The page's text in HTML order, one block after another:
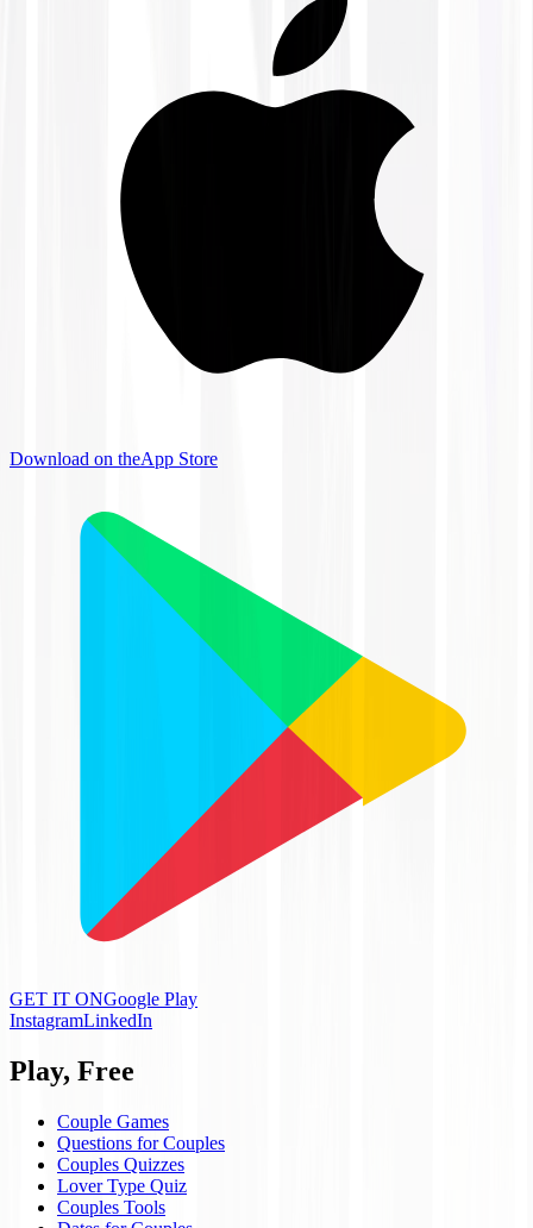
Download on theApp Store
GET IT ONGoogle Play
InstagramLinkedIn
Play, Free
Couple Games
Questions for Couples
Couples Quizzes
Lover Type Quiz
Couples Tools